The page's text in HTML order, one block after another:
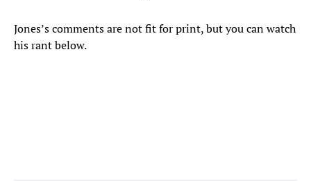
Jones’s comments are not fit for print, but you can watch
his rant below.